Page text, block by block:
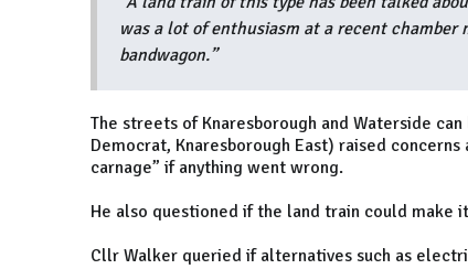
was a lot of enthusiasm at a recent
bandwagon.”
The streets of Knaresborough and Waterside
Democrat, Knaresborough East) raised
carnage” if anything went wrong.
He also questioned if the land train could make
Cllr Walker queried if alternatives such as